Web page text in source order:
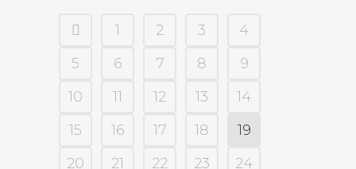
1 2 3
4
5
6 7 8
9
10
11 12 13
14
15
16 17 18
19
20
21 22 23
24